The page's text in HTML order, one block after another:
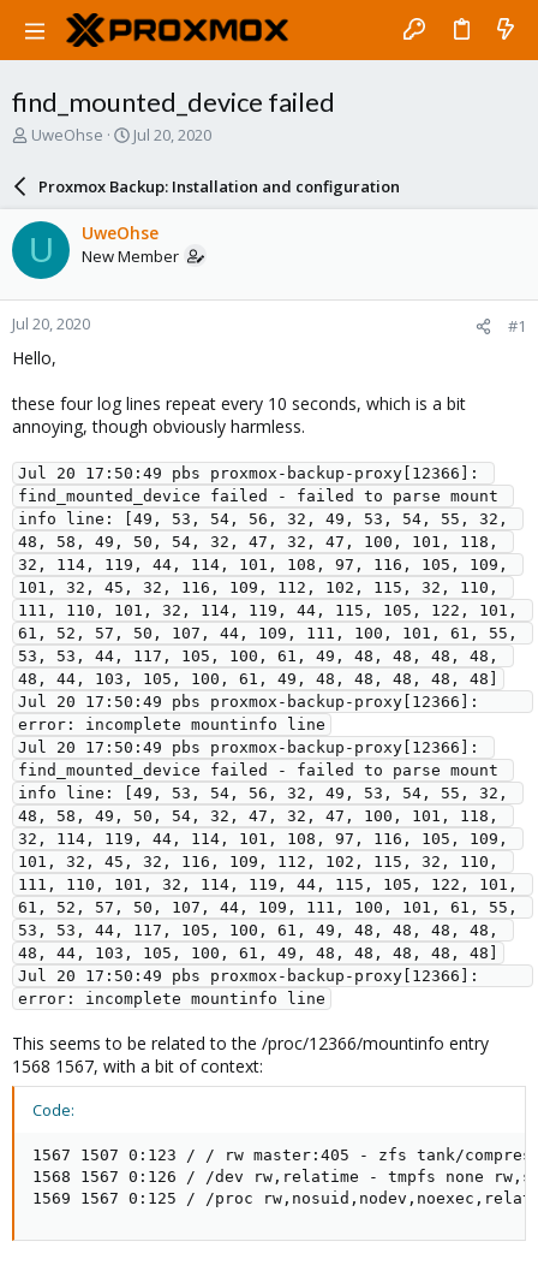
find_mounted_device failed
T
a
d
s
t
a
r
t
e
UweOhse
S
a
r
d
a
e
Jul 20, 2020
Proxmox Backup: Installation and configuration
U UweOhse
New Member
Jul 20, 2020 #1
Hello,
these four log lines repeat every 10 seconds, which is a bit
annoying, though obviously harmless.
Jul 20 17:50:49 pbs proxmox-backup-proxy[12366]:
find_mounted_device failed - failed to parse mount
info line: [49, 53, 54, 56, 32, 49, 53, 54, 55, 32,
48, 58, 49, 50, 54, 32, 47, 32, 47, 100, 101, 118,
32, 114, 119, 44, 114, 101, 108, 97, 116, 105, 109,
101, 32, 45, 32, 116, 109, 112, 102, 115, 32, 110,
111, 110, 101, 32, 114, 119, 44, 115, 105, 122, 101,
61, 52, 57, 50, 107, 44, 109, 111, 100, 101, 61, 55,
53, 53, 44, 117, 105, 100, 61, 49, 48, 48, 48, 48,
48, 44, 103, 105, 100, 61, 49, 48, 48, 48, 48, 48]
Jul 20 17:50:49 pbs proxmox-backup-proxy[12366]:
error: incomplete mountinfo line
Jul 20 17:50:49 pbs proxmox-backup-proxy[12366]:
find_mounted_device failed - failed to parse mount
info line: [49, 53, 54, 56, 32, 49, 53, 54, 55, 32,
48, 58, 49, 50, 54, 32, 47, 32, 47, 100, 101, 118,
32, 114, 119, 44, 114, 101, 108, 97, 116, 105, 109,
101, 32, 45, 32, 116, 109, 112, 102, 115, 32, 110,
111, 110, 101, 32, 114, 119, 44, 115, 105, 122, 101,
61, 52, 57, 50, 107, 44, 109, 111, 100, 101, 61, 55,
53, 53, 44, 117, 105, 100, 61, 49, 48, 48, 48, 48,
48, 44, 103, 105, 100, 61, 49, 48, 48, 48, 48, 48]
Jul 20 17:50:49 pbs proxmox-backup-proxy[12366]:
error: incomplete mountinfo line
This seems to be related to the /proc/12366/mountinfo entry
1568 1567, with a bit of context:
Code:
1567 1507 0:123 / / rw master:405 - zfs tank/
1568 1567 0:126 / /dev rw,relatime - tmpfs none
1569 1567 0:125 / /proc